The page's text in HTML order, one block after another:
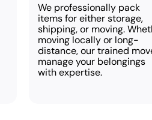
We professionally pack
items for either storage,
shipping, or moving.
moving locally or long-
distance, our trained
manage your belongings
with expertise.